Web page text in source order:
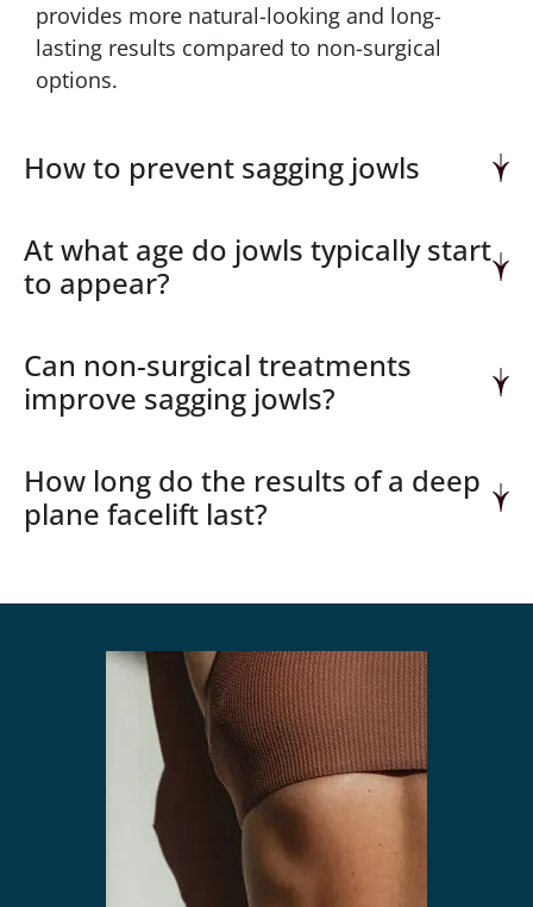
provides more natural-looking and long-
lasting results compared to non-surgical
options.
How to prevent sagging jowls
At what age do jowls typically start
to appear?
Can non-surgical treatments
improve sagging jowls?
How long do the results of a deep
plane facelift last?